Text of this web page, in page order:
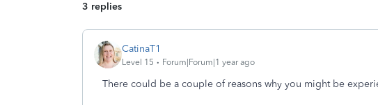
3 replies
CatinaT1
Level 15 Forum|Forum|1 year ago
There could be a couple of reasons why you might be